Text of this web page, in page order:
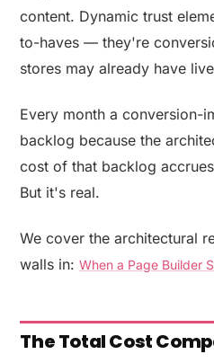
content. Dynamic trust
to-haves — they're
stores may already have
Every month a conversion-
backlog because the
cost of that backlog
But it's real.
We cover the architectural
walls in:When a Page Builder
The Total Cost